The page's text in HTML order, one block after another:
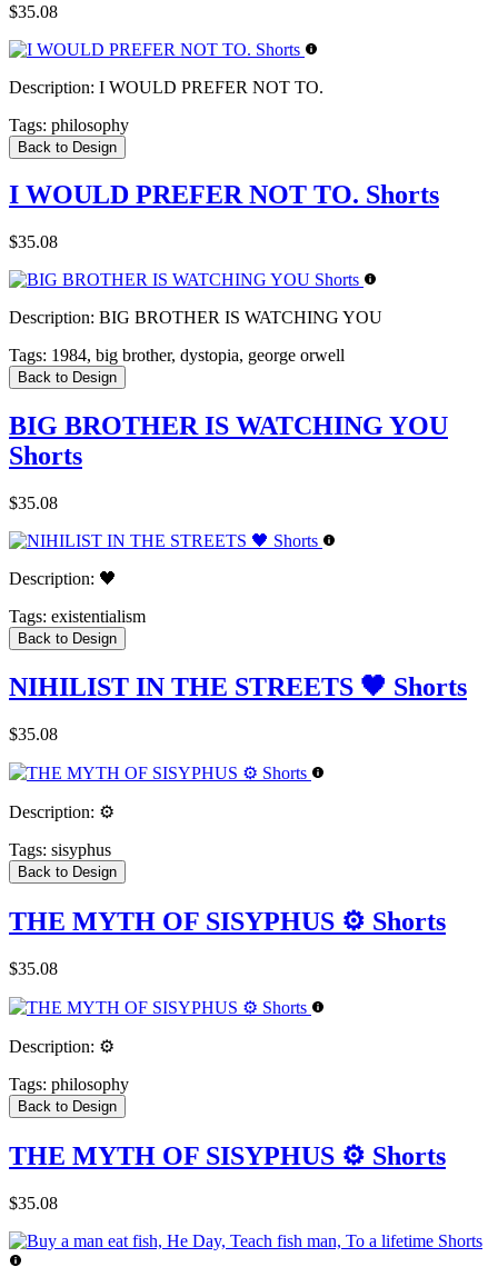
$35.08
Description: I WOULD PREFER NOT TO.
Tags: philosophy
Back to Design
I WOULD PREFER NOT TO. Shorts
$35.08
Description: BIG BROTHER IS WATCHING YOU
Tags: 1984, big brother, dystopia, george orwell
Back to Design
BIG BROTHER IS WATCHING YOU
Shorts
$35.08
Description: 🖤
Tags: existentialism
Back to Design
NIHILIST IN THE STREETS 🖤 Shorts
$35.08
Description: ⚙️
Tags: sisyphus
Back to Design
THE MYTH OF SISYPHUS ⚙️ Shorts
$35.08
Description: ⚙️
Tags: philosophy
Back to Design
THE MYTH OF SISYPHUS ⚙️ Shorts
$35.08